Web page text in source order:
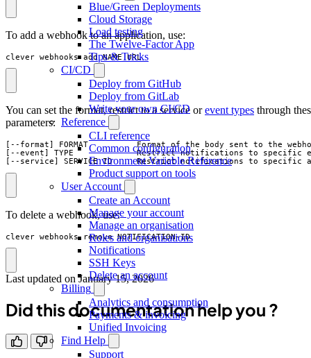
Blue/Green Deployments
Cloud Storage
Load testing
The Twelve-Factor App
Tips & Tricks
CI/CD
Deploy from GitHub
Deploy from GitLab
Write your own CI/CD
Reference
CLI reference
Common configuration
Environment Variable Reference
Product support on tools
User Account
Create an Account
Manage your account
Manage an organisation
Roles and organisations
Notifications
SSH Keys
Delete an account
Billing
Analytics and consumption
Payments & invoicing
Unified Invoicing
Find Help
Support
To add a webhook to an application, use:
clever webhooks add NAME URL
You can set the format, restrict to a service orevent types through
parameters:
[--format] FORMAT          Format of the body sent to the
[--event] TYPE             Restrict notifications to specific
[--service] SERVICE_ID     Restrict notifications to specific
To delete a webhook, use:
clever webhooks remove NOTIFICATION-ID
Last updated onJanuary 15, 2026
Did this documentation help you ?